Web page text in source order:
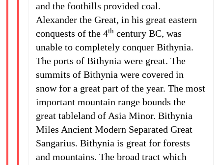
and the foothills provided coal.
Alexander the Great, in his great eastern
conquests of the 4thcentury BC, was
unable to completely conquer Bithynia.
The ports of Bithynia were great. The
summits of Bithynia were covered in
snow for a great part of the year. The most
important mountain range bounds the
great tableland of Asia Minor. Bithynia
Miles Ancient Modern Separated Great
Sangarius. Bithynia is great for forests
and mountains. The broad tract which